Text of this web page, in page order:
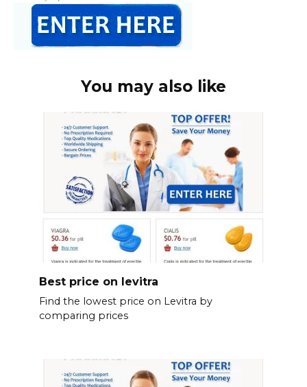
You may also like
Best price on levitra
Find the lowest price on Levitra by
comparing prices